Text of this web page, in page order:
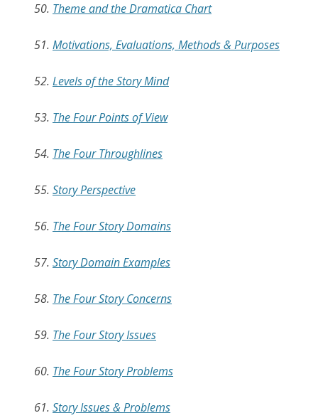
50. Theme and the Dramatica Chart
51. Motivations, Evaluations, Methods & Purposes
52. Levels of the Story Mind
53. The Four Points of View
54. The Four Throughlines
55. Story Perspective
56. The Four Story Domains
57. Story Domain Examples
58. The Four Story Concerns
59. The Four Story Issues
60. The Four Story Problems
61. Story Issues & Problems